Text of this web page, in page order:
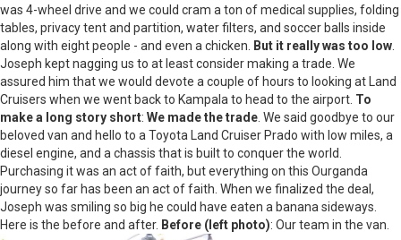
was 4-wheel drive and we could cram a ton of medical supplies, folding
tables, privacy tent and partition, water filters, and soccer balls inside
along with eight people - and even a chicken.
But it really was too low
Joseph kept nagging us to at least consider making a trade. We
assured him that we would devote a couple of hours to looking at Land
Cruisers when we went back to Kampala to head to the airport. To
make a long story short: We made the trade . We said goodbye to our
beloved van and hello to a Toyota Land Cruiser Prado with low miles, a
diesel engine, and a chassis that is built to conquer the world.
Purchasing it was an act of faith, but everything on this Ourganda
journey so far has been an act of faith. When we finalized the deal,
Joseph was smiling so big he could have eaten a banana sideways.
Here is the before and after. Before (left photo): Our team in the van.